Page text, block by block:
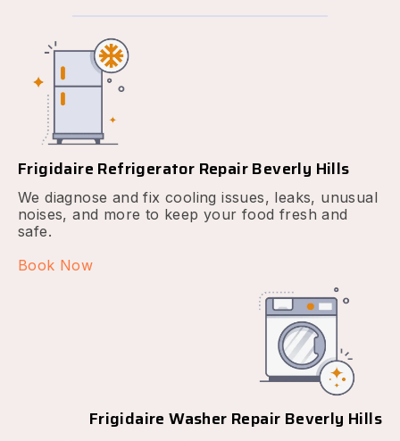
Frigidaire Refrigerator Repair Beverly Hills
We diagnose and fix cooling issues, leaks, unusual
noises, and more to keep your food fresh and
safe.
Book Now
Frigidaire Washer Repair Beverly Hills